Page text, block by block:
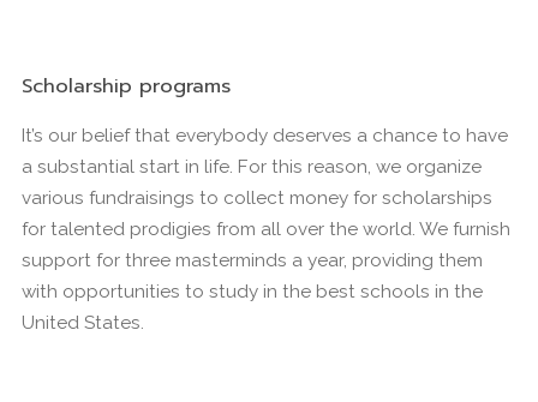
Scholarship programs
It’s our belief that everybody deserves a chance to have
a substantial start in life. For this reason, we organize
various fundraisings to collect money for scholarships
for talented prodigies from all over the world. We furnish
support for three masterminds a year, providing them
with opportunities to study in the best schools in the
United States.